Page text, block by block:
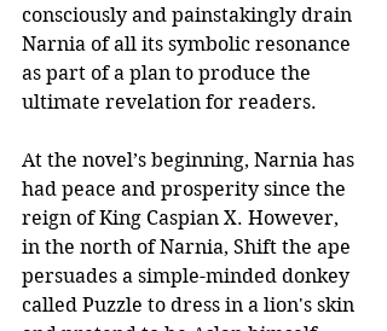
consciously and painstakingly drain
Narnia of all its symbolic resonance
as part of a plan to produce the
ultimate revelation for readers.
At the novel’s beginning, Narnia has
had peace and prosperity since the
reign of King Caspian X. However,
in the north of Narnia, Shift the ape
persuades a simple-minded donkey
called Puzzle to dress in a lion's skin